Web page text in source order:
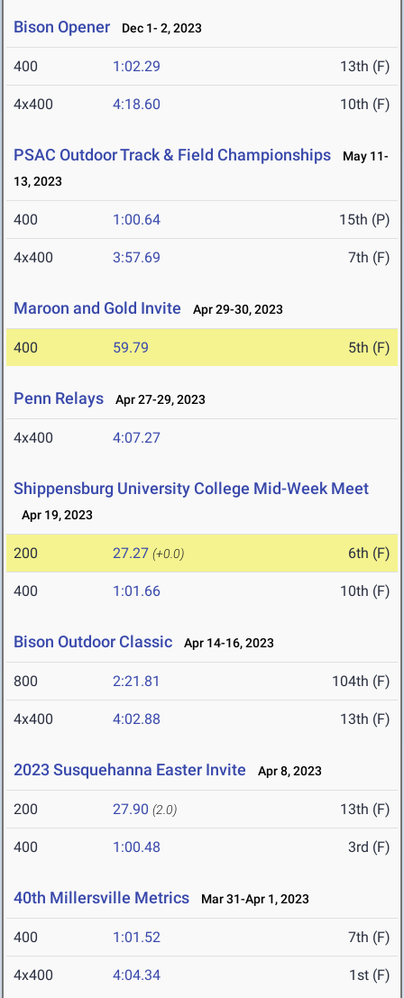
Bison Opener Dec 1- 2, 2023
400 1:02.29 13th (F)
4x400 4:18.60 10th (F)
PSAC Outdoor Track & Field Championships
May 11-
13, 2023
400 1:00.64 15th (P)
4x400 3:57.69 7th (F)
Maroon and Gold Invite Apr 29-30, 2023
400 59.79 5th (F)
Penn Relays Apr 27-29, 2023
4x400 4:07.27
Shippensburg University College Mid-Week Meet
Apr 19, 2023
200 27.27 (+0.0) 6th (F)
400 1:01.66 10th (F)
Bison Outdoor Classic Apr 14-16, 2023
800 2:21.81 104th (F)
4x400 4:02.88 13th (F)
2023 Susquehanna Easter Invite Apr 8, 2023
200 27.90 (2.0) 13th (F)
400 1:00.48 3rd (F)
40th Millersville Metrics Mar 31-Apr 1, 2023
400 1:01.52 7th (F)
4x400 4:04.34 1st (F)